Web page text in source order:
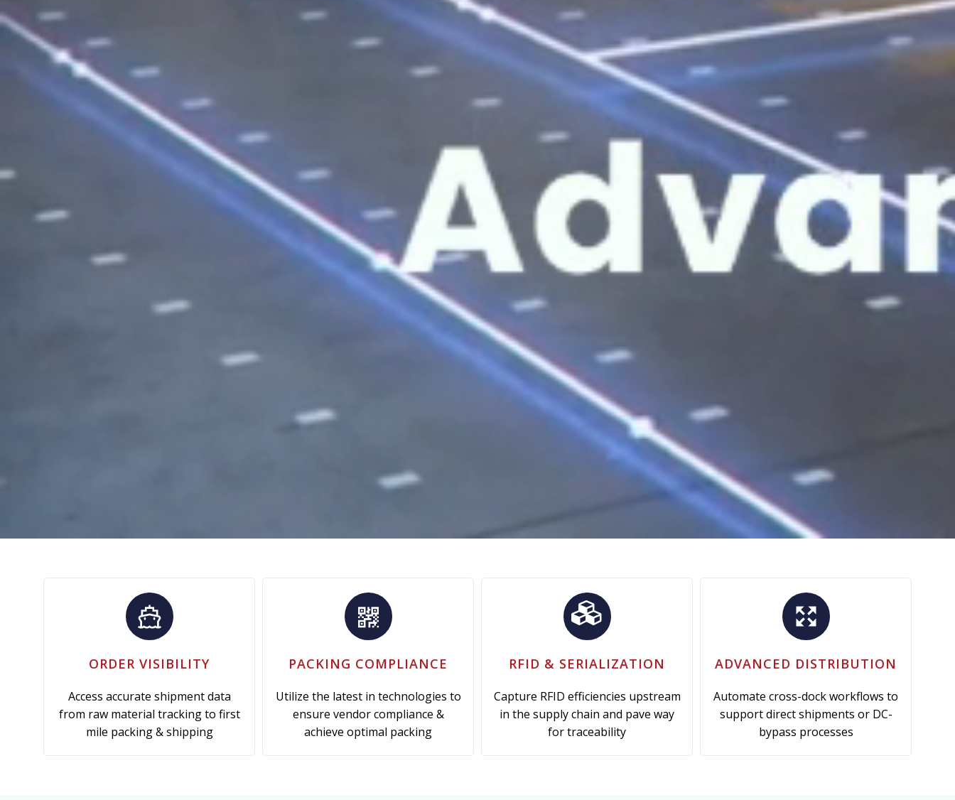
ORDER VISIBILITY
Access accurate shipment data
from raw material tracking to first
mile packing & shipping
PACKING COMPLIANCE
Utilize the latest in technologies to
ensure vendor compliance &
achieve optimal packing
RFID & SERIALIZATION
Capture RFID efficiencies upstream
in the supply chain and pave way
for traceability
ADVANCED DISTRIBUTION
Automate cross-dock workflows to
support direct shipments or DC-
bypass processes